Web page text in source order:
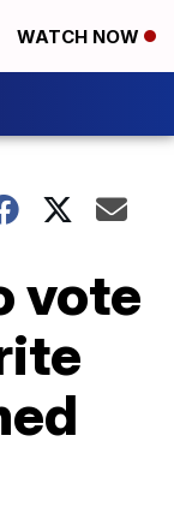
WATCH NOW
vote